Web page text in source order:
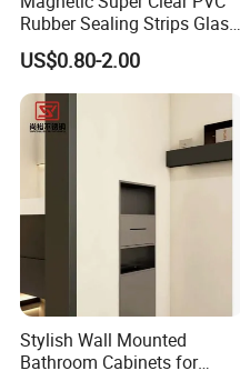
Rubber Sealing Strips Glass
Door Magnetic Shower Seal
US$0.80-2.00
Stylish Wall Mounted
Bathroom Cabinets for